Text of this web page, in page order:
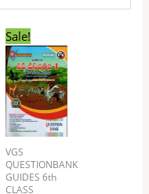
Sale!
VGS
QUESTIONBANK
GUIDES 6th
CLASS
Original
price
was:
₹117.00.
price
is:
₹99.00.